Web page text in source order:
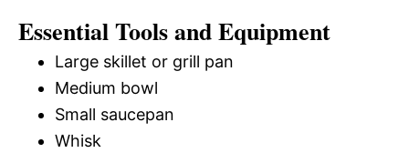
Essential Tools and Equipment
Large skillet or grill pan
Medium bowl
Small saucepan
Whisk